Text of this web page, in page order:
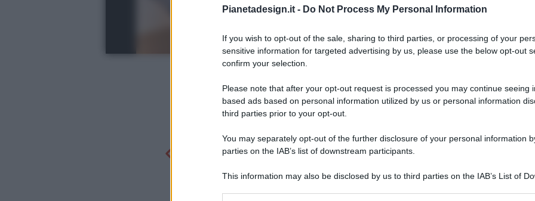
Pianetadesign.it - Do Not Process My Personal Information
If you wish to opt-out of the sale, sharing to third parties, or processing of your
sensitive information for targeted advertising by us, please use the below opt-out
confirm your selection.
Please note that after your opt-out request is processed you may continue seeing
based ads based on personal information utilized by us or personal information
third parties prior to your opt-out.
You may separately opt-out of the further disclosure of your personal information
parties on the IAB’s list of downstream participants.
This information may also be disclosed by us to third parties on the IAB’s List of